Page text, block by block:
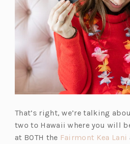
That’s right, we’re talking
two to Hawaii where you will
at BOTH the Fairmont Kea Lani